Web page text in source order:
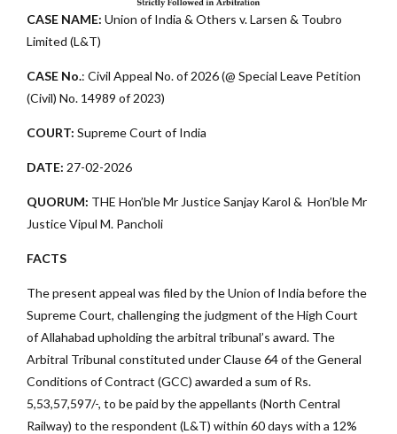
CASE NAME: Union of India & Others v. Larsen & Toubro
Limited (L&T)
CASE No.: Civil Appeal No. of 2026 (@ Special Leave Petition
(Civil) No. 14989 of 2023)
COURT: Supreme Court of India
DATE: 27-02-2026
QUORUM: THE Hon’ble Mr Justice Sanjay Karol & Hon’ble Mr
Justice Vipul M. Pancholi
FACTS
The present appeal was filed by the Union of India before the
Supreme Court, challenging the judgment of the High Court
of Allahabad upholding the arbitral tribunal’s award. The
Arbitral Tribunal constituted under Clause 64 of the General
Conditions of Contract (GCC) awarded a sum of Rs.
5,53,57,597/-, to be paid by the appellants (North Central
Railway) to the respondent (L&T) within 60 days with a 12%